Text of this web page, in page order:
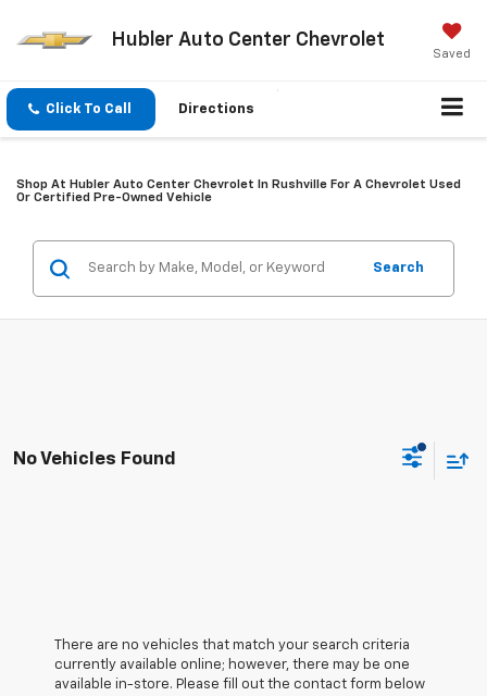
Hubler Auto Center Chevrolet
Saved
Click To Call Directions
Shop At Hubler Auto Center Chevrolet In Rushville For A Chevrolet Used
Or Certified Pre-Owned Vehicle
Search
No Vehicles Found
There are no vehicles that match your search criteria
currently available online; however, there may be one
available in-store. Please fill out the contact form below